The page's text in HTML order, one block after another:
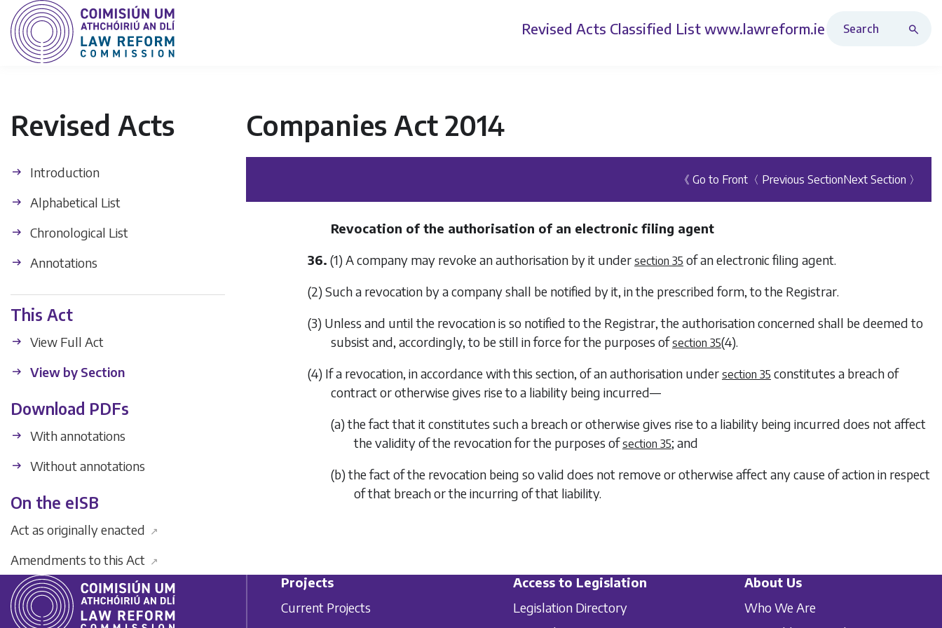
Revised Acts Classified List www.lawreform.ie
Revised Acts
Introduction
Alphabetical List
Chronological List
Annotations
This Act
View Full Act
View by Section
Download PDFs
With annotations
Without annotations
On the eISB
Act as originally enacted ↗
Amendments to this Act ↗
Companies Act 2014
《 Go to Front 〈 Previous SectionNext Section 〉
Revocation of the authorisation of an electronic filing agent
36. (1) A company may revoke an authorisation by it under section 35 of an electronic filing agent.
(2) Such a revocation by a company shall be notified by it, in the prescribed form, to the Registrar.
(3) Unless and until the revocation is so notified to the Registrar, the authorisation concerned shall be deemed to
subsist and, accordingly, to be still in force for the purposes ofsection 35(4).
(4) If a revocation, in accordance with this section, of an authorisation under section 35 constitutes a breach of
contract or otherwise gives rise to a liability being incurred—
(a) the fact that it constitutes such a breach or otherwise gives rise to a liability being incurred does not affect
the validity of the revocation for the purposes ofsection 35; and
(b) the fact of the revocation being so valid does not remove or otherwise affect any cause of action in respect
of that breach or the incurring of that liability.
Projects
Current Projects
Access to Legislation
Legislation Directory
About Us
Who We Are